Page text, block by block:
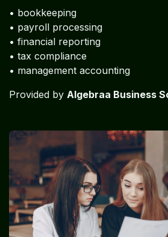
• bookkeeping
• payroll processing
• financial reporting
• tax compliance
• management accounting
Provided by Algebraa Business